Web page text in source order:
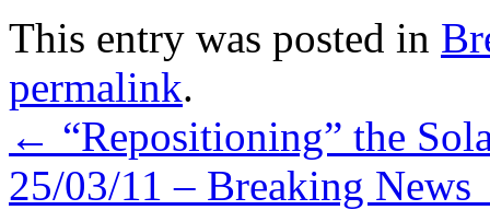
This entry was posted in
permalink.
← “Repositioning” the
25/03/11 – Breaking News